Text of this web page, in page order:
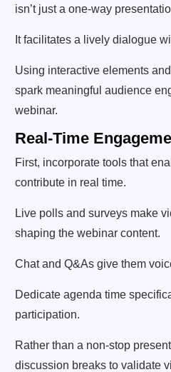
isn’t just a one-way
It facilitates a lively dialogue
Using interactive elements
spark meaningful audience
webinar.
Real-Time
First, incorporate tools that
contribute in real time.
Live polls and surveys make
shaping the webinar content.
Chat and Q&As give them
Dedicate agenda time
participation.
Rather than a non-stop
discussion breaks to validate